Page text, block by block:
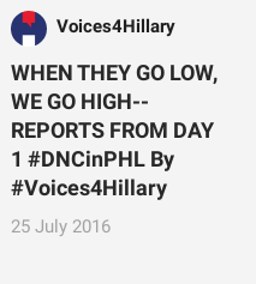
Voices4Hillary
WHEN THEY GO LOW,
WE GO HIGH--
REPORTS FROM DAY
1 #DNCinPHL By
#Voices4Hillary
25 July 2016